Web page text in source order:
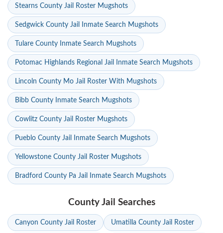
Stearns County Jail Roster Mugshots
Sedgwick County Jail Inmate Search Mugshots
Tulare County Inmate Search Mugshots
Potomac Highlands Regional Jail Inmate Search Mugshots
Lincoln County Mo Jail Roster With Mugshots
Bibb County Inmate Search Mugshots
Cowlitz County Jail Roster Mugshots
Pueblo County Jail Inmate Search Mugshots
Yellowstone County Jail Roster Mugshots
Bradford County Pa Jail Inmate Search Mugshots
County Jail Searches
Canyon County Jail Roster Umatilla County Jail Roster